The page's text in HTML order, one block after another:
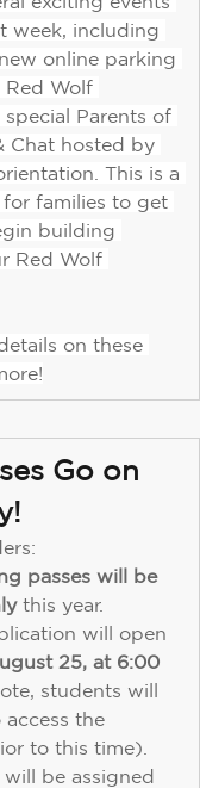
week, including
online parking
Red Wolf
Parents of
Chat hosted by
This is a
families to get
building
Red Wolf
on these
Go on
passes will be
this year.
will open
25, at 6:00
students will
the
to this time).
be assigned